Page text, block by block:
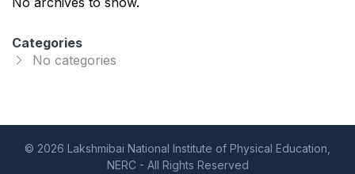
Categories
No categories
© 2026 Lakshmibai National Institute of Physical Education,
NERC - All Rights Reserved